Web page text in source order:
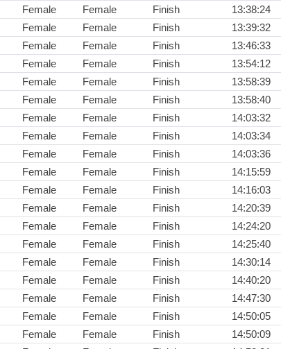
Female Female Finish
13:38:24
Female Female Finish
13:39:32
Female Female Finish
13:46:33
Female Female Finish
13:54:12
Female Female Finish
13:58:39
Female Female Finish
13:58:40
Female Female Finish
14:03:32
Female Female Finish
14:03:34
Female Female Finish
14:03:36
Female Female Finish
14:15:59
Female Female Finish
14:16:03
Female Female Finish
14:20:39
Female Female Finish
14:24:20
Female Female Finish
14:25:40
Female Female Finish
14:30:14
Female Female Finish
14:40:20
Female Female Finish
14:47:30
Female Female Finish
14:50:05
Female Female Finish
14:50:09